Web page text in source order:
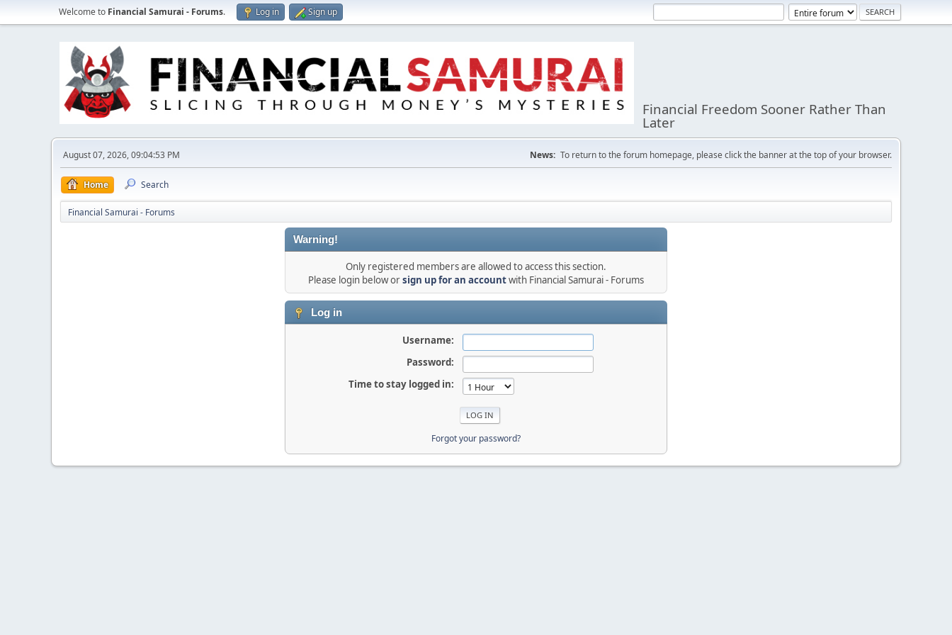
Welcome to Financial Samurai - Forums. Log in Sign up
Financial Freedom Sooner Rather Than
Later
August 07, 2026, 09:04:53 PM News: To return to the forum homepage, please click the banner at the top of your browser.
Home Search
Financial Samurai - Forums
Warning!
Only registered members are allowed to access this section.
Please login below orsign up for an accountwith Financial Samurai - Forums
Log in
Username:
Password:
Time to stay logged in:
Forgot your password?